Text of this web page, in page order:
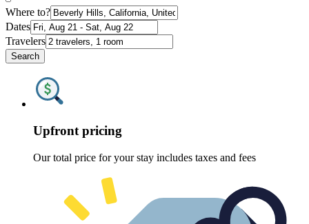
Where to?
Dates
Travelers
Search
Upfront pricing
Our total price for your stay includes taxes and fees